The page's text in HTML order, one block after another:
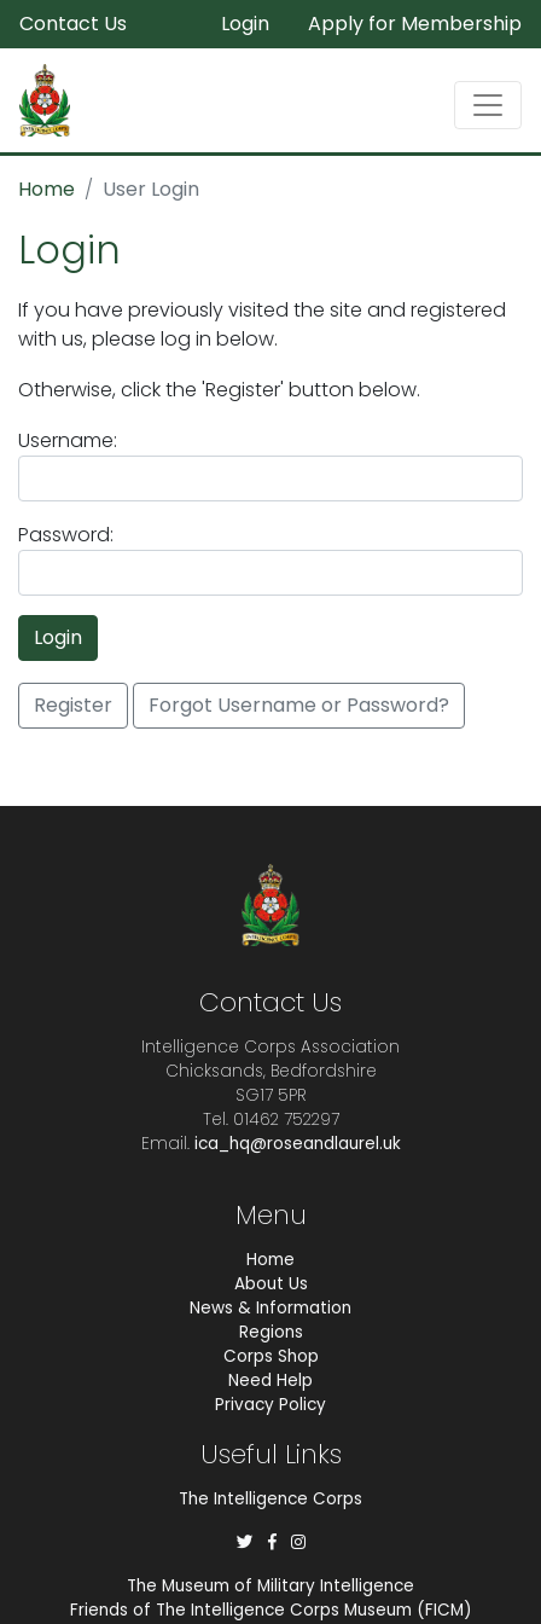
Contact Us Login Apply for Membership
Home User Login
Login
If you have previously visited the site and registered
with us, please log in below.
Otherwise, click the 'Register' button below.
Username:
Password:
Login
Register Forgot Username or Password?
Contact Us
Intelligence Corps Association
Chicksands, Bedfordshire
SG17 5PR
Tel. 01462 752297
Email. ica_hq@roseandlaurel.uk
Menu
Home
About Us
News & Information
Regions
Corps Shop
Need Help
Privacy Policy
Useful Links
The Intelligence Corps
The Museum of Military Intelligence
Friends of The Intelligence Corps Museum (FICM)